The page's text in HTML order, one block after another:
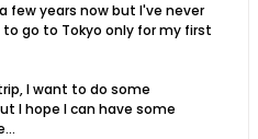
few years now but I've never
go to Tokyo only for my first
I want to do some
I hope I can have some